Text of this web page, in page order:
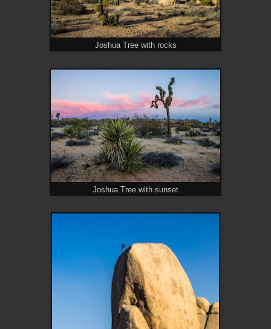
Joshua Tree with rocks
Joshua Tree with sunset